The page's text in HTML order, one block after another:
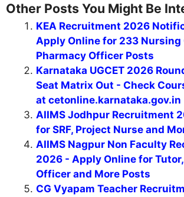
Other Posts You Might Be
KEA Recruitment 2026
Apply Online for 233 Nursing
Pharmacy Officer Posts
Karnataka UGCET 2026
Seat Matrix Out - Check
at cetonline.karnataka.gov.in
AIIMS Jodhpur Recruitment
for SRF, Project Nurse and
AIIMS Nagpur Non Faculty
2026 - Apply Online for
Officer and More Posts
CG Vyapam Teacher